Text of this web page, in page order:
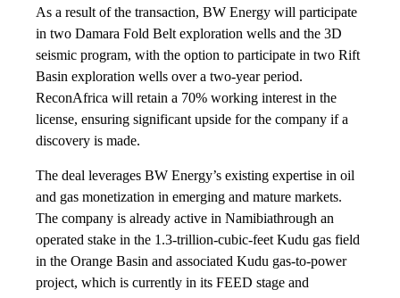
As a result of the transaction, BW Energy will participate
in two Damara Fold Belt exploration wells and the 3D
seismic program, with the option to participate in two Rift
Basin exploration wells over a two-year period.
ReconAfrica will retain a 70% working interest in the
license, ensuring significant upside for the company if a
discovery is made.
The deal leverages BW Energy’s existing expertise in oil
and gas monetization in emerging and mature markets.
The company is already active in Namibiathrough an
operated stake in the 1.3-trillion-cubic-feet Kudu gas field
in the Orange Basin and associated Kudu gas-to-power
project, which is currently in its FEED stage and